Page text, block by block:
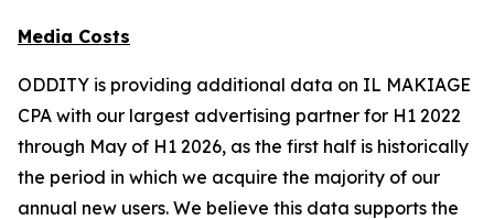
Media Costs
ODDITY is providing additional data on IL MAKIAGE
CPA with our largest advertising partner for H1 2022
through May of H1 2026, as the first half is historically
the period in which we acquire the majority of our
annual new users. We believe this data supports the